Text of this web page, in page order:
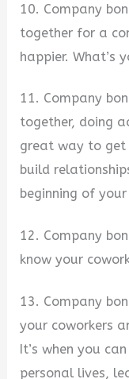
10. Company
together for a
happier. What’s
11. Company
together, doing
great way to get
build
beginning of your
12. Company
know your
13. Company
your coworkers
It’s when you
personal lives,